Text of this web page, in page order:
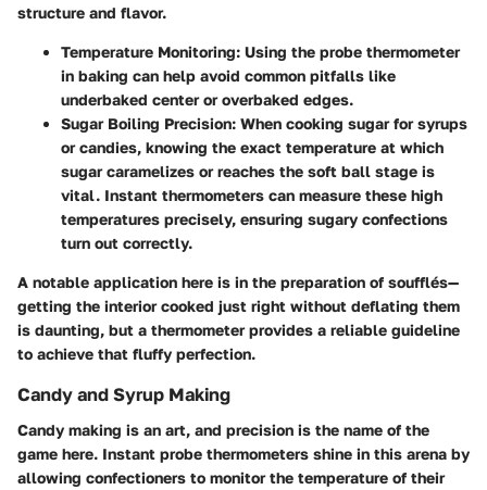
structure and flavor.
Temperature Monitoring: Using the probe thermometer
in baking can help avoid common pitfalls like
underbaked center or overbaked edges.
Sugar Boiling Precision: When cooking sugar for syrups
or candies, knowing the exact temperature at which
sugar caramelizes or reaches the soft ball stage is
vital. Instant thermometers can measure these high
temperatures precisely, ensuring sugary confections
turn out correctly.
A notable application here is in the preparation of soufflés—
getting the interior cooked just right without deflating them
is daunting, but a thermometer provides a reliable guideline
to achieve that fluffy perfection.
Candy and Syrup Making
Candy making is an art, and precision is the name of the
game here. Instant probe thermometers shine in this arena by
allowing confectioners to monitor the temperature of their